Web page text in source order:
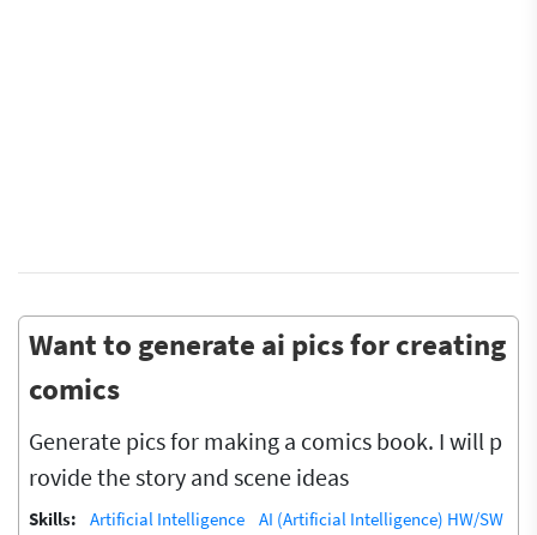
Want to generate ai pics for creating
comics
Generate pics for making a comics book. I will p
rovide the story and scene ideas
Skills: Artificial Intelligence
AI (Artificial Intelligence) HW/SW